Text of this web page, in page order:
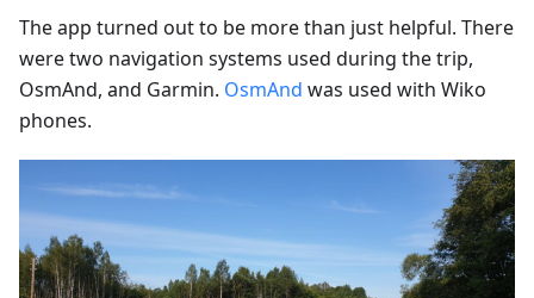
The app turned out to be more than just helpful. There
were two navigation systems used during the trip,
OsmAnd, and Garmin. OsmAnd was used with Wiko
phones.